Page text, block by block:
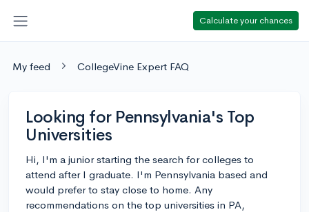
Calculate your chances
My feed CollegeVine Expert FAQ
Looking for Pennsylvania's Top
Universities
Hi, I'm a junior starting the search for colleges to
attend after I graduate. I'm Pennsylvania based and
would prefer to stay close to home. Any
recommendations on the top universities in PA,